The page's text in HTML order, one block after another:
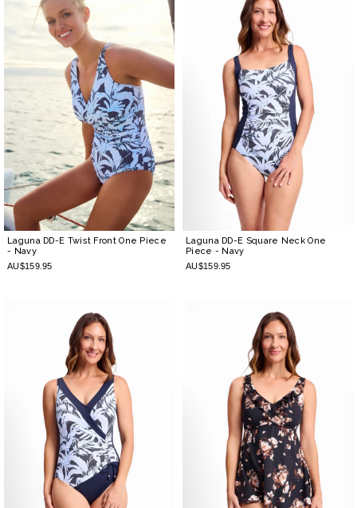
Laguna DD-E Twist Front One Piece
- Navy
AU$159.95
Laguna DD-E Square Neck One
Piece - Navy
AU$159.95